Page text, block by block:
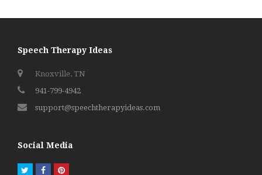
Speech Therapy Ideas
Knoxville, TN
941-799-4942
support@speechtherapyideas.com
Social Media
TwitterFacebookPinterest